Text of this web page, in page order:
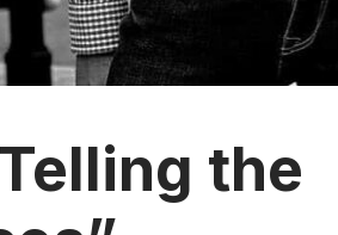
the